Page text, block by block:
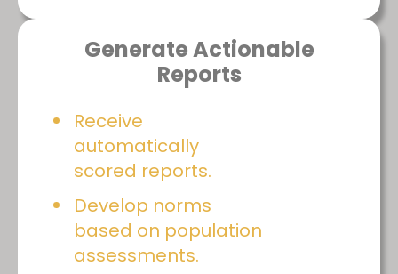
Generate Actionable
Reports
Receive
automatically
scored reports.
Develop norms
based on population
assessments.